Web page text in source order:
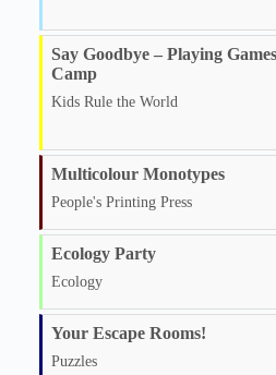
Say Goodbye – Playing
Camp
Kids Rule the World
Multicolour Monotypes
People's Printing Press
Ecology Party
Ecology
Your Escape Rooms!
Puzzles